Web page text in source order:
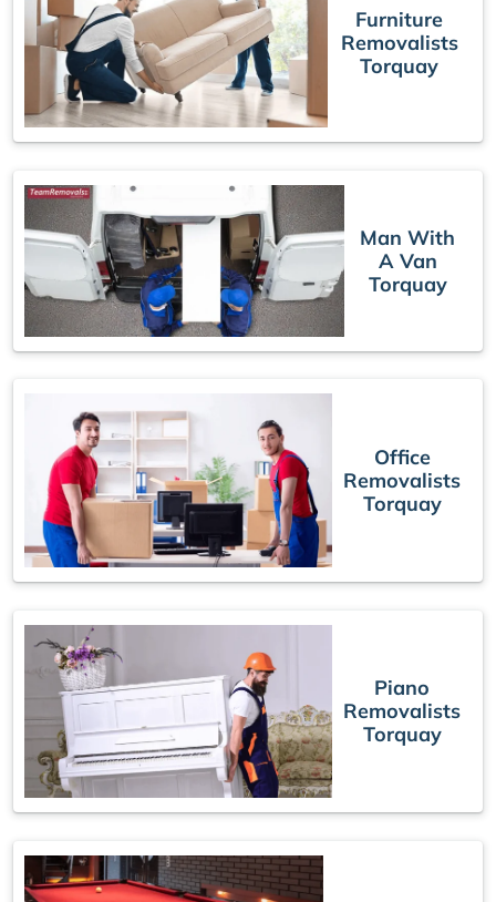
Furniture
Removalists
Torquay
Man With
A Van
Torquay
Office
Removalists
Torquay
Piano
Removalists
Torquay